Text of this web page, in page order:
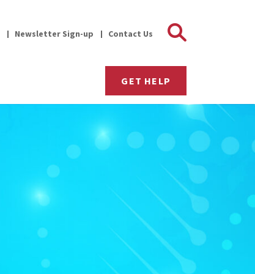
Newsletter Sign-up Contact Us Search
GET HELP